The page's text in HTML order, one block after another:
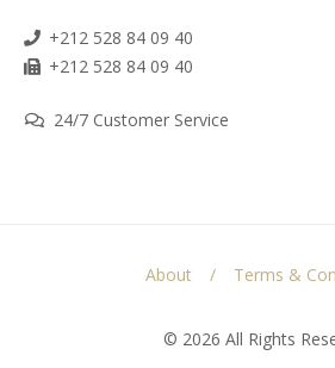
+212 528 84 09 40
+212 528 84 09 40
24/7 Customer Service
© 2026 All Rights
About Terms &